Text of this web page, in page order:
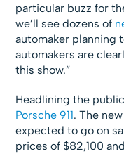
particular buzz for
we’ll see dozens of
automaker planning
automakers are
this show.”
Headlining the
Porsche 911. The
expected to go on
prices of $82,100